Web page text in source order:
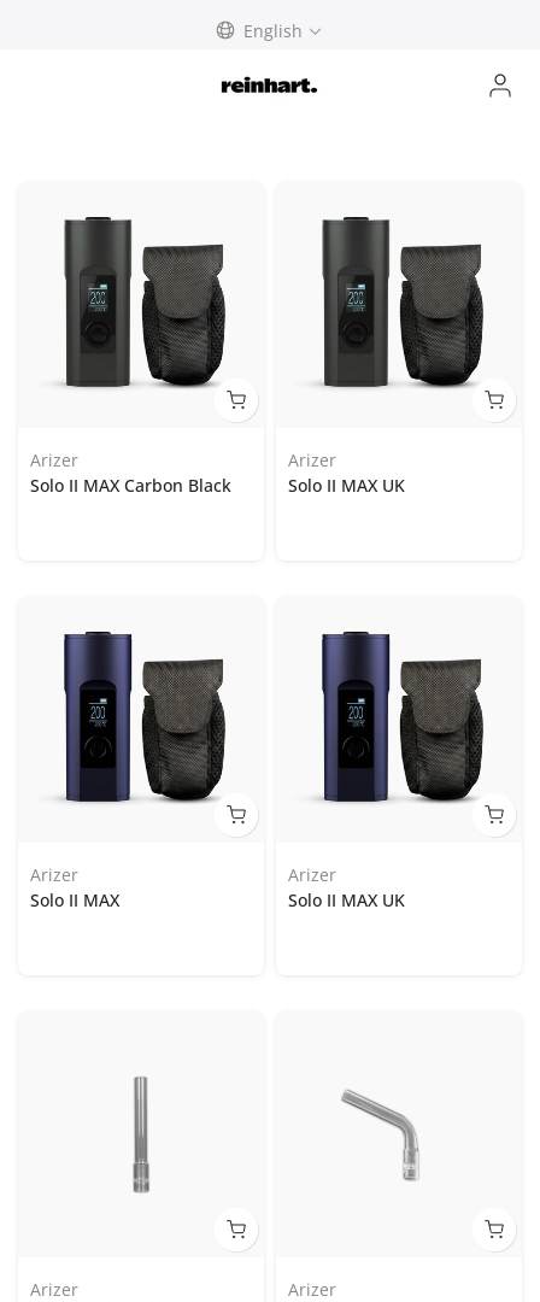
English
Arizer
Solo II MAX Carbon Black
Arizer
Solo II MAX UK
Arizer
Solo II MAX
Arizer
Solo II MAX UK
Arizer
Arizer